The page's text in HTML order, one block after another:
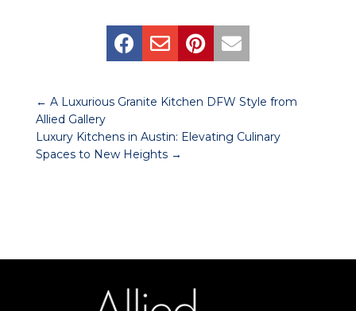
   
← A Luxurious Granite Kitchen DFW Style from
Allied Gallery
Luxury Kitchens in Austin: Elevating Culinary
Spaces to New Heights→